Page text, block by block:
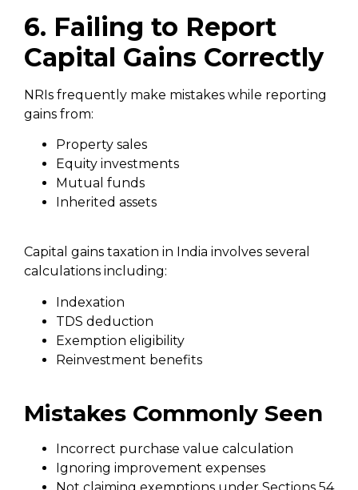
6. Failing to Report
Capital Gains Correctly
NRIs frequently make mistakes while reporting
gains from:
Property sales
Equity investments
Mutual funds
Inherited assets
Capital gains taxation in India involves several
calculations including:
Indexation
TDS deduction
Exemption eligibility
Reinvestment benefits
Mistakes Commonly Seen
Incorrect purchase value calculation
Ignoring improvement expenses